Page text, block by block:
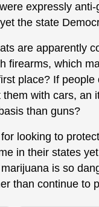
expressly
the state
are apparently
firearms, which
place? If
with cars, an
than guns?
looking to
in their states
is so
than continue to